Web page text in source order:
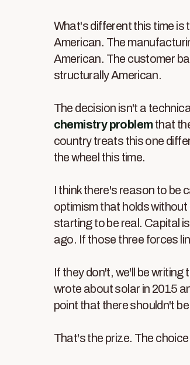
What's different this time is
American. The
American. The customer
structurally American.
The decision isn't a
chemistry problemthat
country treats this one
the wheel this time.
I think there's reason to be
optimism that holds
starting to be real. Capital
ago. If those three forces
If they don't, we'll be
wrote about solar in 2015
point that there shouldn't
That's the prize. The